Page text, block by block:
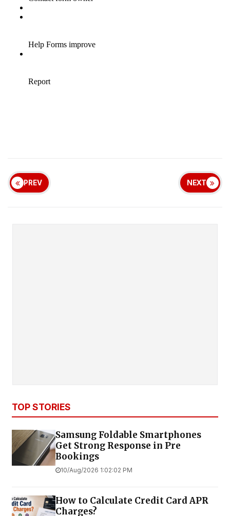
PREV NEXT
TOP STORIES
Samsung Foldable Smartphones
Get Strong Response in Pre
Bookings
10/Aug/2026 1:02:02 PM
How to Calculate Credit Card APR
Charges?